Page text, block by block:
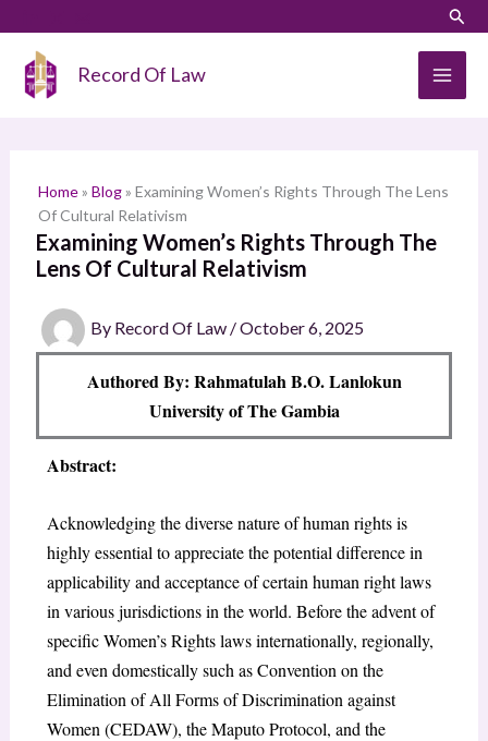
content
Record Of Law
Home» Blog» Examining Women’s Rights Through The Lens
Of Cultural Relativism
Examining Women’s Rights Through The
Lens Of Cultural Relativism
By Record Of Law /October 6, 2025
Authored By: Rahmatulah B.O. Lanlokun
University of The Gambia
Abstract:
Acknowledging the diverse nature of human rights is
highly essential to appreciate the potential difference in
applicability and acceptance of certain human right laws
in various jurisdictions in the world. Before the advent of
specific Women’s Rights laws internationally, regionally,
and even domestically such as Convention on the
Elimination of All Forms of Discrimination against
Women (CEDAW), the Maputo Protocol, and the
a
h